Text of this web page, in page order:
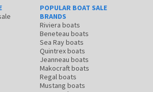
POPULAR BOAT SALE
BRANDS
Riviera boats
Beneteau boats
Sea Ray boats
Quintrex boats
Jeanneau boats
Makocraft boats
Regal boats
Mustang boats